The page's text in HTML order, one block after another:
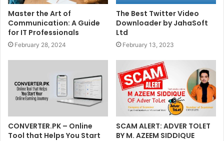
Master the Art of
Communication: A Guide
for IT Professionals
February 28, 2024
The Best Twitter Video
Downloader by JahaSoft
Ltd
February 13, 2023
CONVERTER.PK – Online
Tool that Helps You Start
SCAM ALERT: ADVER TOLET
BY M. AZEEM SIDDIQUE